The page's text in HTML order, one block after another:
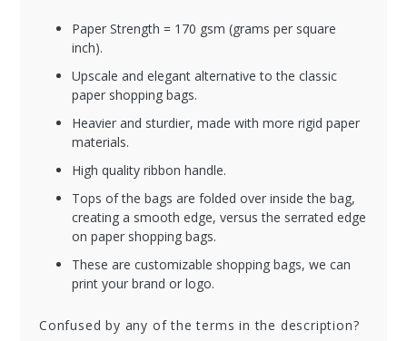
Paper Strength = 170 gsm (grams per square
inch).
Upscale and elegant alternative to the classic
paper shopping bags.
Heavier and sturdier, made with more rigid paper
materials.
High quality ribbon handle.
Tops of the bags are folded over inside the bag,
creating a smooth edge, versus the serrated edge
on paper shopping bags.
These are customizable shopping bags, we can
print your brand or logo.
Confused by any of the terms in the description?